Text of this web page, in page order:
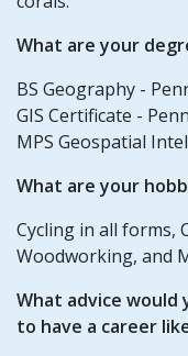
What are your
BS Geography -
GIS Certificate -
MPS Geospatial
What are your
Cycling in all forms,
Woodworking, and
What advice would
to have a career